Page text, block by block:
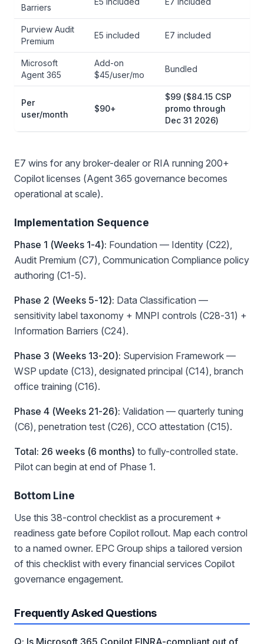
Barriers
Purview Audit
Premium
E5 included E7 included
Microsoft
Agent 365
Add-on
$45/user/mo
Bundled
Per
user/month
$90+
$99 ($84.15 CSP
promo through
Dec 31 2026)
E7 wins for any broker-dealer or RIA running 200+
Copilot licenses (Agent 365 governance becomes
operational at scale).
Implementation Sequence
Phase 1 (Weeks 1-4): Foundation — Identity (C22),
Audit Premium (C7), Communication Compliance policy
authoring (C1-5).
Phase 2 (Weeks 5-12): Data Classification —
sensitivity label taxonomy + MNPI controls (C28-31) +
Information Barriers (C24).
Phase 3 (Weeks 13-20): Supervision Framework —
WSP update (C13), designated principal (C14), branch
office training (C16).
Phase 4 (Weeks 21-26): Validation — quarterly tuning
(C6), penetration test (C26), CCO attestation (C15).
Total: 26 weeks (6 months) to fully-controlled state.
Pilot can begin at end of Phase 1.
Bottom Line
Use this 38-control checklist as a procurement +
readiness gate before Copilot rollout. Map each control
to a named owner. EPC Group ships a tailored version
of this checklist with every financial services Copilot
governance engagement.
Frequently Asked Questions